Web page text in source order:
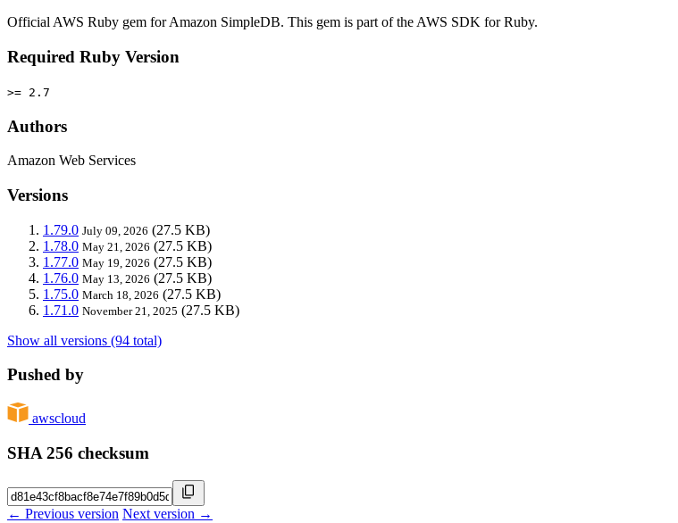
Official AWS Ruby gem for Amazon SimpleDB. This gem is part of the AWS SDK for Ruby.
Required Ruby Version
>= 2.7
Authors
Amazon Web Services
Versions
1.79.0 July 09, 2026 (27.5 KB)
1.78.0 May 21, 2026 (27.5 KB)
1.77.0 May 19, 2026 (27.5 KB)
1.76.0 May 13, 2026 (27.5 KB)
1.75.0 March 18, 2026 (27.5 KB)
1.71.0 November 21, 2025 (27.5 KB)
Show all versions (94 total)
Pushed by
awscloud
SHA 256 checksum
← Previous version Next version →